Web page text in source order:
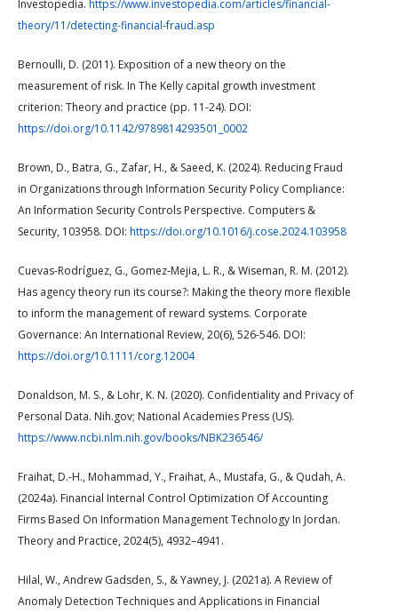
Investopedia. https://www.investopedia.com/articles/financial-
theory/11/detecting-financial-fraud.asp
Bernoulli, D. (2011). Exposition of a new theory on the
measurement of risk. In The Kelly capital growth investment
criterion: Theory and practice (pp. 11-24). DOI:
https://doi.org/10.1142/9789814293501_0002
Brown, D., Batra, G., Zafar, H., & Saeed, K. (2024). Reducing Fraud
in Organizations through Information Security Policy Compliance:
An Information Security Controls Perspective. Computers &
Security, 103958. DOI: https://doi.org/10.1016/j.cose.2024.103958
Cuevas‐Rodríguez, G., Gomez‐Mejia, L. R., & Wiseman, R. M. (2012).
Has agency theory run its course?: Making the theory more flexible
to inform the management of reward systems. Corporate
Governance: An International Review, 20(6), 526-546. DOI:
https://doi.org/10.1111/corg.12004
Donaldson, M. S., & Lohr, K. N. (2020). Confidentiality and Privacy of
Personal Data. Nih.gov; National Academies Press (US).
https://www.ncbi.nlm.nih.gov/books/NBK236546/
Fraihat, D.-H., Mohammad, Y., Fraihat, A., Mustafa, G., & Qudah, A.
(2024a). Financial Internal Control Optimization Of Accounting
Firms Based On Information Management Technology In Jordan.
Theory and Practice, 2024(5), 4932–4941.
Hilal, W., Andrew Gadsden, S., & Yawney, J. (2021a). A Review of
Anomaly Detection Techniques and Applications in Financial